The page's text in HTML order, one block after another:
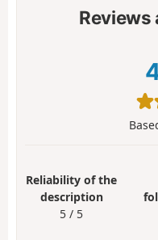
Reviews
Reliability of the
description
5 / 5